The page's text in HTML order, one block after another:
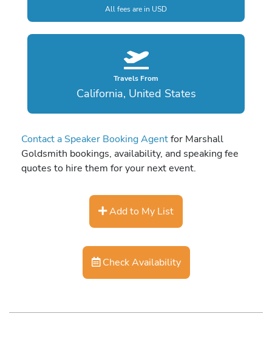
All fees are in USD
Travels From
California, United States
Contact a Speaker Booking Agentfor Marshall
Goldsmith bookings, availability, and speaking fee
quotes to hire them for your next event.
Add to My List
Check Availability